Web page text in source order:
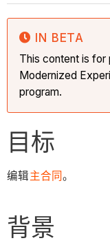
IN BETA
This content is for
Modernized
program.
目标
编辑主合同。
背景